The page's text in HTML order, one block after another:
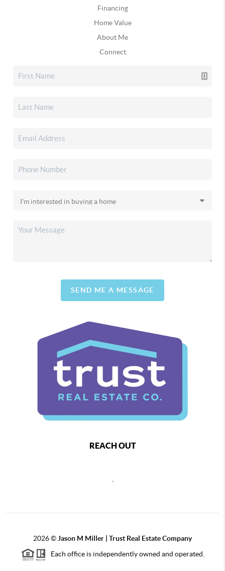
Financing
Home Value
About Me
Connect
SEND ME A MESSAGE
REACH OUT
2026© Jason M Miller | Trust Real Estate Company
Each office is independently owned and operated.